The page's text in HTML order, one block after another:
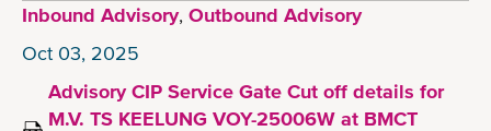
Inbound Advisory, Outbound Advisory
Oct 03, 2025
Advisory CIP Service Gate Cut off details for
M.V. TS KEELUNG VOY-25006W at BMCT